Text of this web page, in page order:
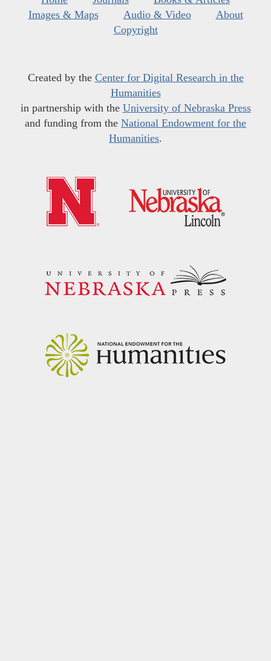
Images & Maps
Audio & Video
About
Copyright
Created by the Center for Digital Research in the
Humanities
in partnership with the University of Nebraska Press
and funding from the National Endowment for the
Humanities.